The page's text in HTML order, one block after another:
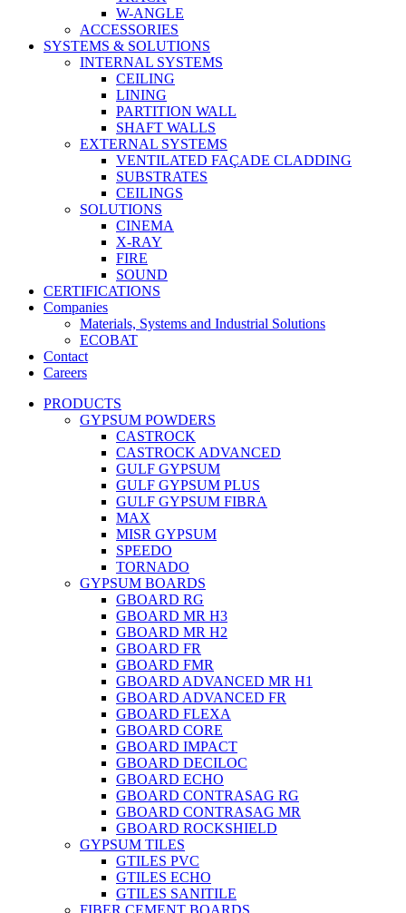
W-ANGLE
ACCESSORIES
SYSTEMS & SOLUTIONS
INTERNAL SYSTEMS
CEILING
LINING
PARTITION WALL
SHAFT WALLS
EXTERNAL SYSTEMS
VENTILATED FAÇADE CLADDING
SUBSTRATES
CEILINGS
SOLUTIONS
CINEMA
X-RAY
FIRE
SOUND
CERTIFICATIONS
Companies
Materials, Systems and Industrial Solutions
ECOBAT
Contact
Careers
PRODUCTS
GYPSUM POWDERS
CASTROCK
CASTROCK ADVANCED
GULF GYPSUM
GULF GYPSUM PLUS
GULF GYPSUM FIBRA
MAX
MISR GYPSUM
SPEEDO
TORNADO
GYPSUM BOARDS
GBOARD RG
GBOARD MR H3
GBOARD MR H2
GBOARD FR
GBOARD FMR
GBOARD ADVANCED MR H1
GBOARD ADVANCED FR
GBOARD FLEXA
GBOARD CORE
GBOARD IMPACT
GBOARD DECILOC
GBOARD ECHO
GBOARD CONTRASAG RG
GBOARD CONTRASAG MR
GBOARD ROCKSHIELD
GYPSUM TILES
GTILES PVC
GTILES ECHO
GTILES SANITILE
FIBER CEMENT BOARDS